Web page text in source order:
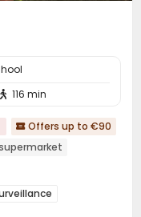
 116 min
 Offers up to €90
Occupancy(Free)